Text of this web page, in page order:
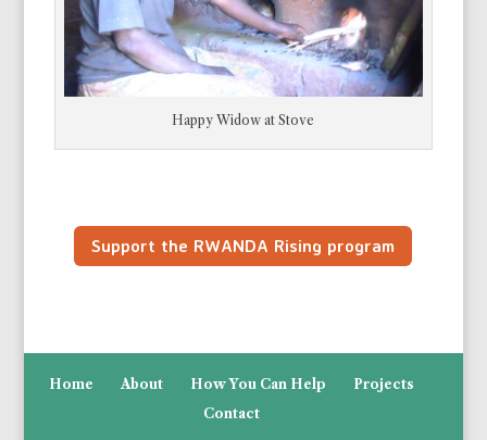
Happy Widow at Stove
Support the RWANDA Rising program
Home About How You Can Help
Projects
Contact